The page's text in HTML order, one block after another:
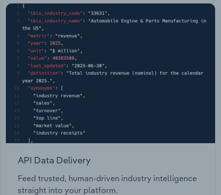
API Data Delivery
Feed trusted, human-driven industry intelligence
straight into your platform.